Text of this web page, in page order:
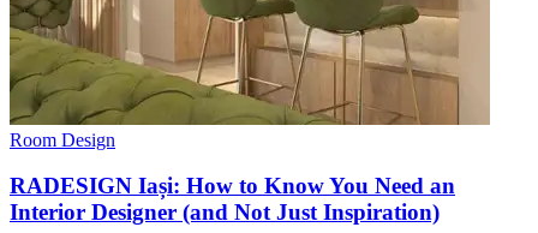
Room Design
RADESIGN Iași: How to Know You Need an
Interior Designer (and Not Just Inspiration)